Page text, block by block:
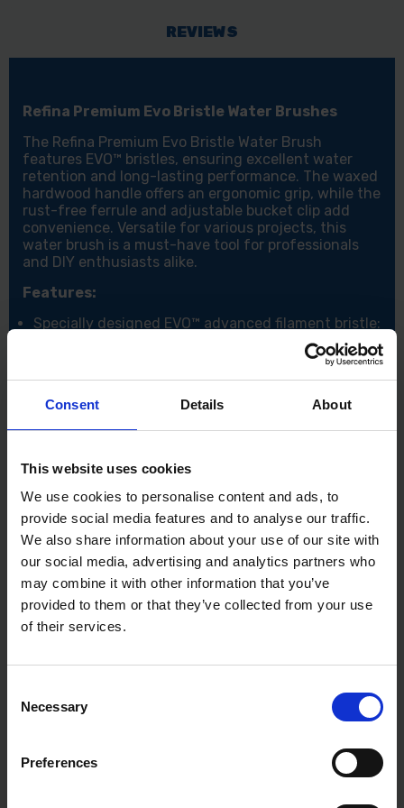
Consent Details About
This website uses cookies
We use cookies to personalise content and ads, to
provide social media features and to analyse our traffic.
We also share information about your use of our site with
our social media, advertising and analytics partners who
may combine it with other information that you’ve
provided to them or that they’ve collected from your use
of their services.
Selection
Necessary
Preferences
REVIEWS
Refina Premium Evo Bristle Water Brushes
The Refina Premium Evo Bristle Water Brush
features EVO™ bristles, ensuring excellent water
retention and long-lasting performance. The waxed
hardwood handle offers an ergonomic grip, while the
rust-free ferrule and adjustable bucket clip add
convenience. Versatile for various projects, this
water brush is a must-have tool for professionals
and DIY enthusiasts alike.
Features:
Specially designed EVO™ advanced filament bristle:
Enjoy a superior plastering experience with
Refina's innovative EVO™ bristles, crafted for
to its remarkable water retention capabilities and
durable bristles.
Waxed hardwood construction for long-lasting
performance: Built to withstand the test of time,
Refina's water brush boasts a waxed octagonal
hardwood handle.
Stainless-steel rust-free ferrule: Refina's water
brush is equipped with a stainless-steel ferrule,
Experience optimal control and precision while
working, thanks to the water brush's carefully
your hand.
within reach! The adjustable bucket clip allows you